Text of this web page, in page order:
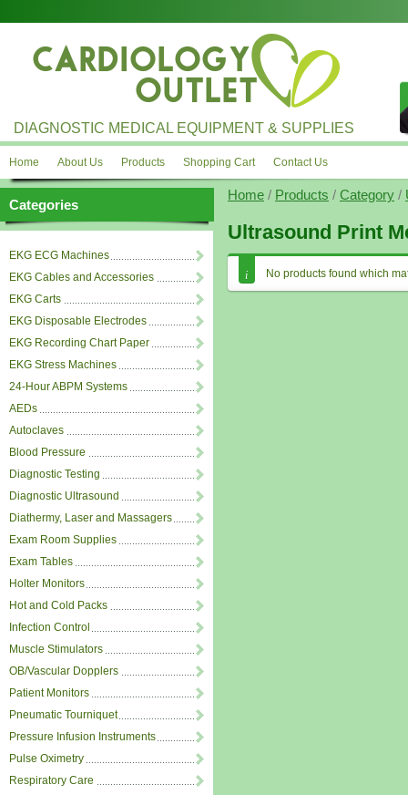
DIAGNOSTIC MEDICAL EQUIPMENT & SUPPLIES
Home About Us Products Shopping Cart Contact Us
Categories
EKG ECG Machines
EKG Cables and Accessories
EKG Carts
EKG Disposable Electrodes
EKG Recording Chart Paper
EKG Stress Machines
24-Hour ABPM Systems
AEDs
Autoclaves
Blood Pressure
Diagnostic Testing
Diagnostic Ultrasound
Diathermy, Laser and Massagers
Exam Room Supplies
Exam Tables
Holter Monitors
Hot and Cold Packs
Infection Control
Muscle Stimulators
OB/Vascular Dopplers
Patient Monitors
Pneumatic Tourniquet
Pressure Infusion Instruments
Pulse Oximetry
Respiratory Care
Home / Products / Category /
Ultrasound Print
No products found which